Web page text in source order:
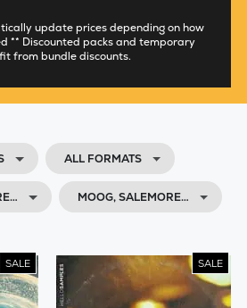
update prices depending on how
** Discounted packs and temporary
from bundle discounts.
ALL FORMATS
MOOG, SALEMORE…
SALE SALE